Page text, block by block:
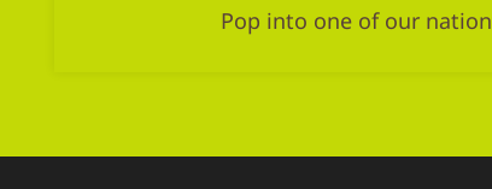
Pop into one of our